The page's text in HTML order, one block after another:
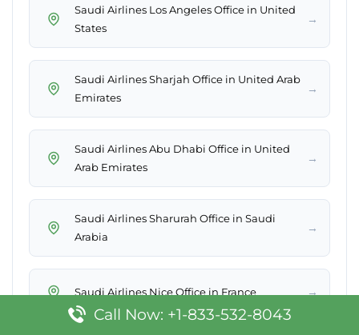
Saudi Airlines Los Angeles Office in United
States
→
Saudi Airlines Sharjah Office in United Arab
Emirates
→
Saudi Airlines Abu Dhabi Office in United
Arab Emirates
→
Saudi Airlines Sharurah Office in Saudi
Arabia
→
Saudi Airlines Nice Office in France →
Call Now: +1-833-532-8043